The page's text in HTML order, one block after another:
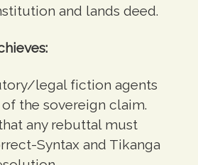
and lands deed.
legal fiction agents
the sovereign claim.
any rebuttal must
Syntax and Tikanga